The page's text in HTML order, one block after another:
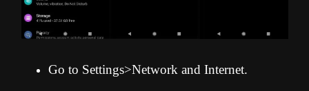
Go to Settings>Network and Internet.